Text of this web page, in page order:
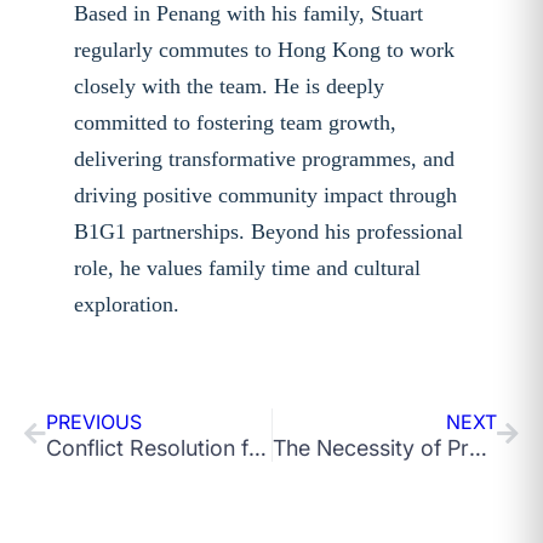
Based in Penang with his family, Stuart
regularly commutes to Hong Kong to work
closely with the team. He is deeply
committed to fostering team growth,
delivering transformative programmes, and
driving positive community impact through
B1G1 partnerships. Beyond his professional
role, he values family time and cultural
exploration.
PREVIOUS
Conflict Resolution for Today’s Asian Workplaces What You Need to Know
NEXT
The Necessity of Problem Solving for High-Performance Teams in Asia